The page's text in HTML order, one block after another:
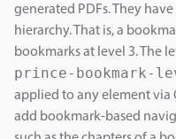
generated PDFs. They
hierarchy. That is, a
bookmarks at level 3. The
prince-bookmark-
applied to any element via
add bookmark-based